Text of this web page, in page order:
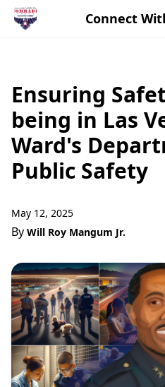
Connect
Ensuring
being in Las
Ward's
Public Safety
May 12, 2025
By Will Roy Mangum Jr.